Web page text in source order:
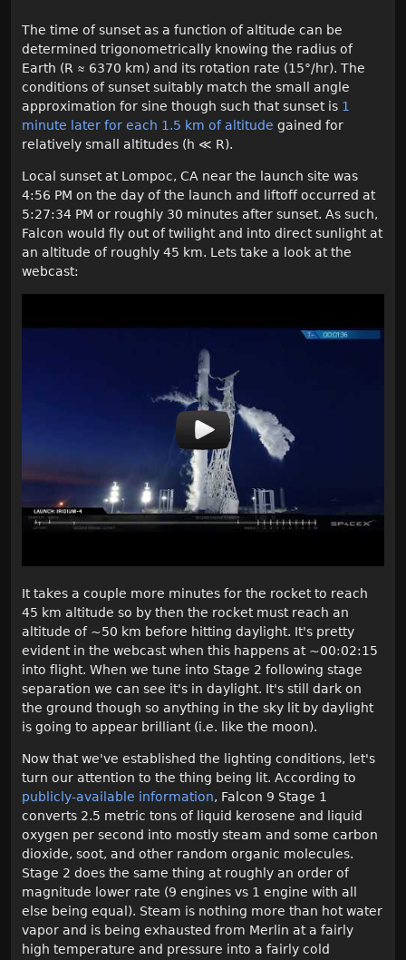
The time of sunset as a function of altitude can be
determined trigonometrically knowing the radius of
Earth (R ≈ 6370 km) and its rotation rate (15°/hr). The
conditions of sunset suitably match the small angle
approximation for sine though such that sunset is 1
minute later for each 1.5 km of altitude gained for
relatively small altitudes (h ≪ R).
Local sunset at Lompoc, CA near the launch site was
4:56 PM on the day of the launch and liftoff occurred at
5:27:34 PM or roughly 30 minutes after sunset. As such,
Falcon would fly out of twilight and into direct sunlight at
an altitude of roughly 45 km. Lets take a look at the
webcast:
It takes a couple more minutes for the rocket to reach
45 km altitude so by then the rocket must reach an
altitude of ~50 km before hitting daylight. It's pretty
evident in the webcast when this happens at ~00:02:15
into flight. When we tune into Stage 2 following stage
separation we can see it's in daylight. It's still dark on
the ground though so anything in the sky lit by daylight
is going to appear brilliant (i.e. like the moon).
Now that we've established the lighting conditions, let's
turn our attention to the thing being lit. According to
publicly-available information, Falcon 9 Stage 1
converts 2.5 metric tons of liquid kerosene and liquid
oxygen per second into mostly steam and some carbon
dioxide, soot, and other random organic molecules.
Stage 2 does the same thing at roughly an order of
magnitude lower rate (9 engines vs 1 engine with all
else being equal). Steam is nothing more than hot water
vapor and is being exhausted from Merlin at a fairly
high temperature and pressure into a fairly cold